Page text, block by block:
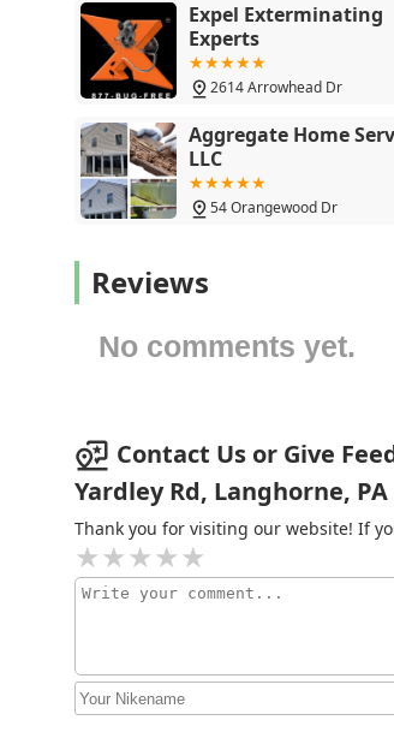
Expel Exterminating
Experts
2614 Arrowhead Dr
Aggregate Home
LLC
54 Orangewood Dr
Fisher's Pest Control
381 Main St
790 Haunted Ln
Reviews
No comments yet.
Contact Us or Give
Yardley Rd, Langhorne, PA
Thank you for visiting our website! If